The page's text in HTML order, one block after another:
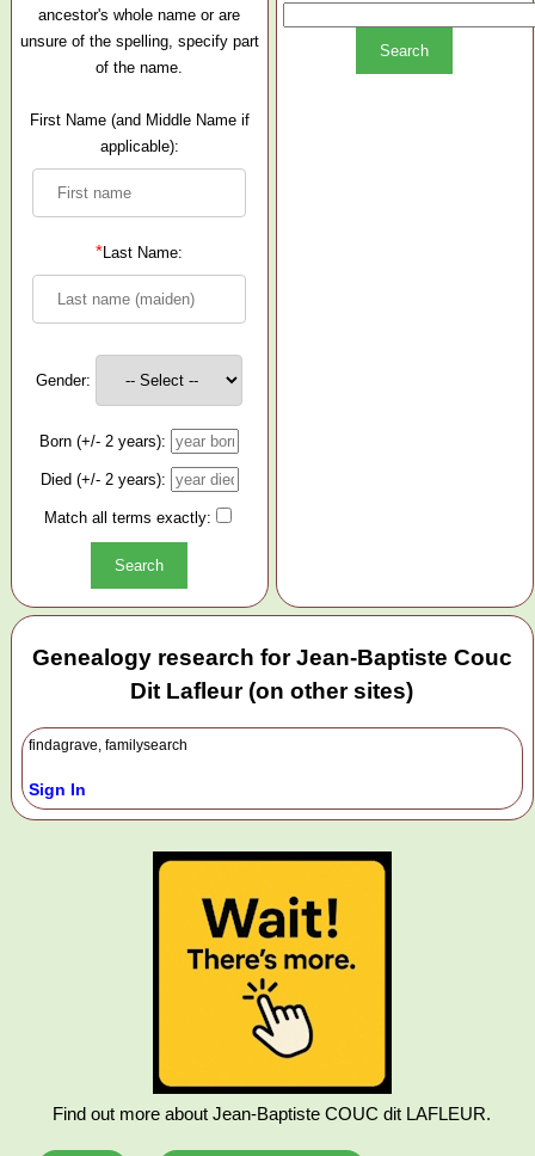
ancestor's whole name or are
unsure of the spelling, specify part
of the name.
First Name (and Middle Name if
applicable):
*Last Name:
Gender:
Born (+/- 2 years):
Died (+/- 2 years):
Match all terms exactly:
Genealogy research for Jean-Baptiste Couc
Dit Lafleur (on other sites)
findagrave, familysearch
Sign In
Find out more about Jean-Baptiste COUC dit LAFLEUR.